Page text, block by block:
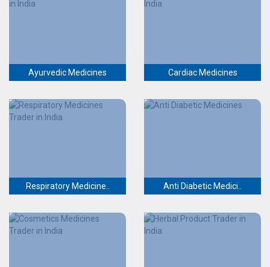
Ayurvedic Medicines Cardiac Medicines
Respiratory Medicine.. Anti Diabetic Medici..